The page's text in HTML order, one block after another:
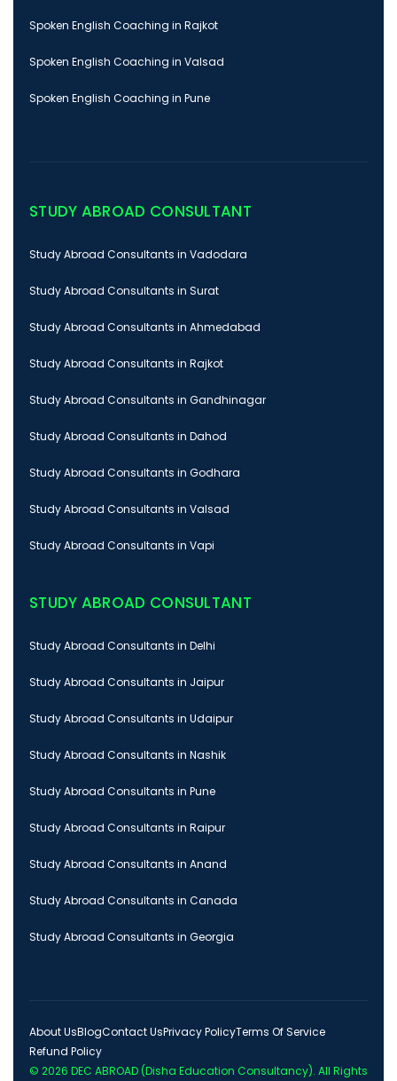
Spoken English Coaching in Rajkot
Spoken English Coaching in Valsad
Spoken English Coaching in Pune
STUDY ABROAD CONSULTANT
Study Abroad Consultants in Vadodara
Study Abroad Consultants in Surat
Study Abroad Consultants in Ahmedabad
Study Abroad Consultants in Rajkot
Study Abroad Consultants in Gandhinagar
Study Abroad Consultants in Dahod
Study Abroad Consultants in Godhara
Study Abroad Consultants in Valsad
Study Abroad Consultants in Vapi
STUDY ABROAD CONSULTANT
Study Abroad Consultants in Delhi
Study Abroad Consultants in Jaipur
Study Abroad Consultants in Udaipur
Study Abroad Consultants in Nashik
Study Abroad Consultants in Pune
Study Abroad Consultants in Raipur
Study Abroad Consultants in Anand
Study Abroad Consultants in Canada
Study Abroad Consultants in Georgia
About UsBlogContact UsPrivacy PolicyTerms Of Service
Refund Policy
© 2026 DEC ABROAD (Disha Education Consultancy). All Rights